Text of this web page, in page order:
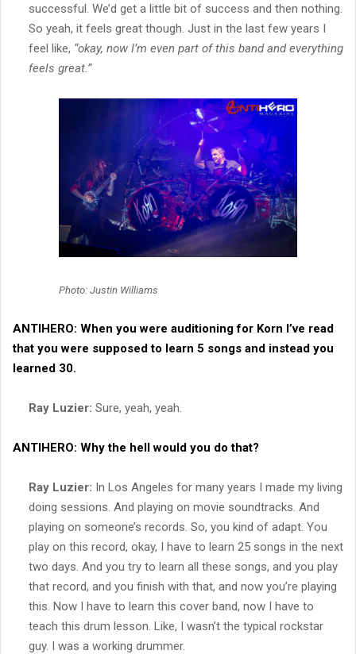
successful. We’d get a little bit of success and then nothing.
So yeah, it feels great though. Just in the last few years I
feel like, “okay, now I’m even part of this band and everything
feels great.”
Photo: Justin Williams
ANTIHERO: When you were auditioning for Korn I’ve read
that you were supposed to learn 5 songs and instead you
learned 30.
Ray Luzier: Sure, yeah, yeah.
ANTIHERO: Why the hell would you do that?
Ray Luzier: In Los Angeles for many years I made my living
doing sessions. And playing on movie soundtracks. And
playing on someone’s records. So, you kind of adapt. You
play on this record, okay, I have to learn 25 songs in the next
two days. And you try to learn all these songs, and you play
that record, and you finish with that, and now you’re playing
this. Now I have to learn this cover band, now I have to
teach this drum lesson. Like, I wasn’t the typical rockstar
guy. I was a working drummer.